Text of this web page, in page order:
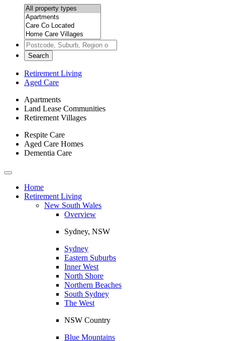
Search
Retirement Living
Aged Care
Apartments
Land Lease Communities
Retirement Villages
Respite Care
Aged Care Homes
Dementia Care
Toggle
navigationHome
Retirement Living
New South Wales
Overview
Sydney, NSW
Sydney
Eastern Suburbs
Inner West
North Shore
Northern Beaches
South Sydney
The West
NSW Country
Blue Mountains